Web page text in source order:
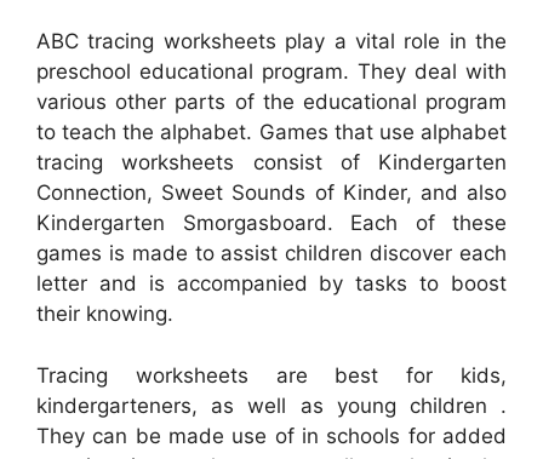
ABC tracing worksheets play a vital role in the
preschool educational program. They deal with
various other parts of the educational program
to teach the alphabet. Games that use alphabet
tracing worksheets consist of Kindergarten
Connection, Sweet Sounds of Kinder, and also
Kindergarten Smorgasboard. Each of these
games is made to assist children discover each
letter and is accompanied by tasks to boost
their knowing.
Tracing worksheets are best for kids,
kindergarteners, as well as young children .
They can be made use of in schools for added